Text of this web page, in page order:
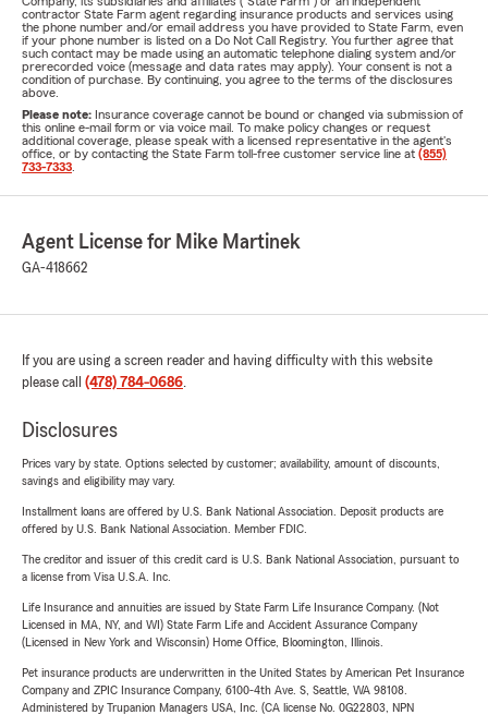
contractor State Farm agent regarding insurance products and services using
the phone number and/or email address you have provided to State Farm, even
if your phone number is listed on a Do Not Call Registry. You further agree that
such contact may be made using an automatic telephone dialing system and/or
prerecorded voice (message and data rates may apply). Your consent is not a
condition of purchase. By continuing, you agree to the terms of the disclosures
above.
Please note: Insurance coverage cannot be bound or changed via submission of
this online e-mail form or via voice mail. To make policy changes or request
additional coverage, please speak with a licensed representative in the agent's
office, or by contacting the State Farm toll-free customer service line at (855)
733-7333
Agent License for Mike Martinek
GA-418662
If you are using a screen reader and having difficulty with this website
please call (478) 784-0686.
Disclosures
Prices vary by state. Options selected by customer; availability, amount of discounts,
savings and eligibility may vary.
Installment loans are offered by U.S. Bank National Association. Deposit products are
offered by U.S. Bank National Association. Member FDIC.
The creditor and issuer of this credit card is U.S. Bank National Association, pursuant to
a license from Visa U.S.A. Inc.
Life Insurance and annuities are issued by State Farm Life Insurance Company. (Not
Licensed in MA, NY, and WI) State Farm Life and Accident Assurance Company
(Licensed in New York and Wisconsin) Home Office, Bloomington, Illinois.
Pet insurance products are underwritten in the United States by American Pet Insurance
Company and ZPIC Insurance Company, 6100-4th Ave. S, Seattle, WA 98108.
Administered by Trupanion Managers USA, Inc. (CA license No. 0G22803, NPN